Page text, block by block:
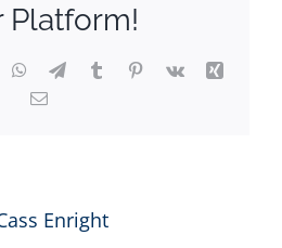
Platform!
WhatsApp
TelegramTumblrPinterest
Vk
Xing
Email
Enright